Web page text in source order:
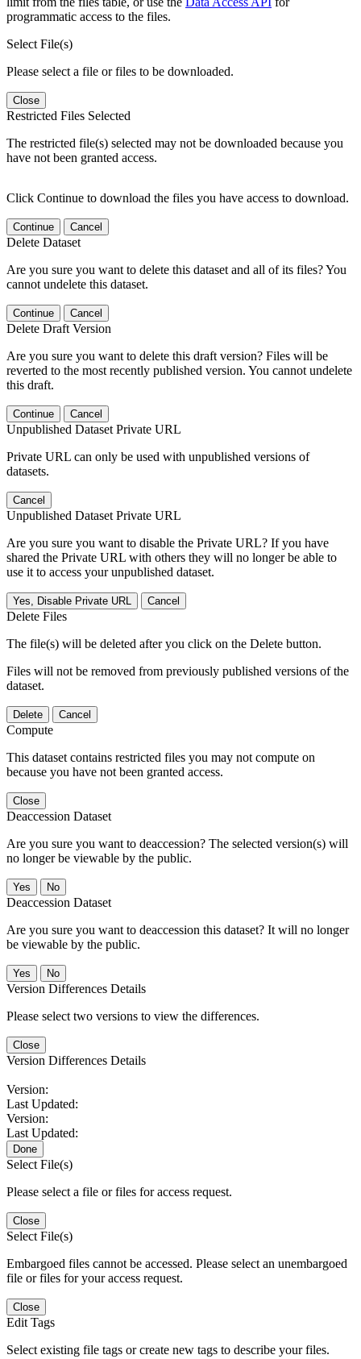
programmatic access to the files.
Select File(s)
Please select a file or files to be downloaded.
Close
Restricted Files Selected
The restricted file(s) selected may not be downloaded because you
have not been granted access.
Click Continue to download the files you have access to download.
Continue Cancel
Delete Dataset
Are you sure you want to delete this dataset and all of its files? You
cannot undelete this dataset.
Continue Cancel
Delete Draft Version
Are you sure you want to delete this draft version? Files will be
reverted to the most recently published version. You cannot undelete
this draft.
Continue Cancel
Unpublished Dataset Private URL
Private URL can only be used with unpublished versions of
datasets.
Cancel
Unpublished Dataset Private URL
Are you sure you want to disable the Private URL? If you have
shared the Private URL with others they will no longer be able to
use it to access your unpublished dataset.
Yes, Disable Private URL Cancel
Delete Files
The file(s) will be deleted after you click on the Delete button.
Files will not be removed from previously published versions of the
dataset.
Delete Cancel
Compute
This dataset contains restricted files you may not compute on
because you have not been granted access.
Close
Deaccession Dataset
Are you sure you want to deaccession? The selected version(s) will
no longer be viewable by the public.
No
Deaccession Dataset
Are you sure you want to deaccession this dataset? It will no longer
be viewable by the public.
No
Version Differences Details
Please select two versions to view the differences.
Close
Version Differences Details
Version:
Last Updated:
Version:
Last Updated:
Done
Select File(s)
Please select a file or files for access request.
Close
Select File(s)
Embargoed files cannot be accessed. Please select an unembargoed
file or files for your access request.
Close
Edit Tags
Select existing file tags or create new tags to describe your files.